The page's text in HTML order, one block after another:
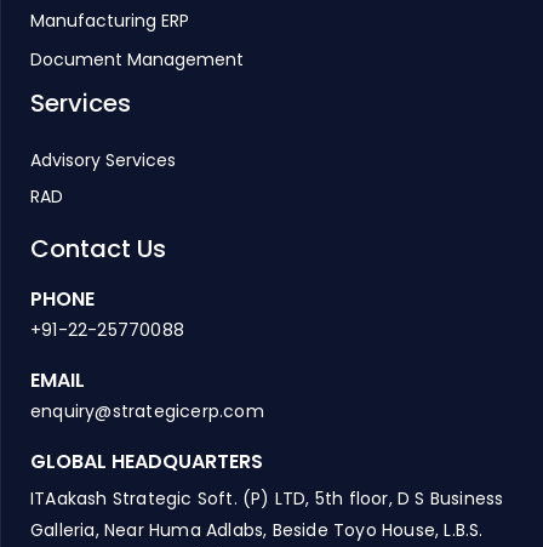
Manufacturing ERP
Document Management
Services
Advisory Services
RAD
Contact Us
PHONE
+91-22-25770088
EMAIL
enquiry@strategicerp.com
GLOBAL HEADQUARTERS
ITAakash Strategic Soft. (P) LTD, 5th floor, D S Business
Galleria, Near Huma Adlabs, Beside Toyo House, L.B.S.